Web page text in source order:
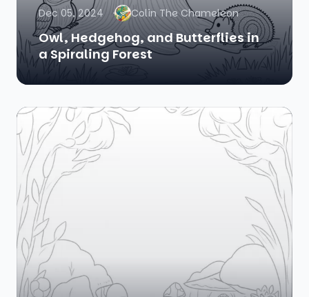
Dec 05, 2024 Colin The Chameleon
Owl, Hedgehog, and Butterflies in
a Spiraling Forest